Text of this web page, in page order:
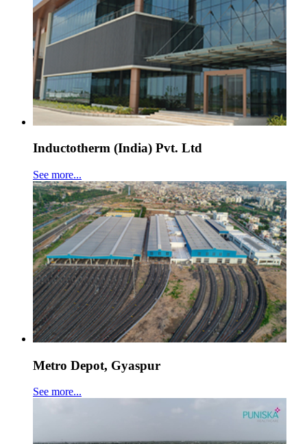
Inductotherm (India) Pvt. Ltd
See more...
Metro Depot, Gyaspur
See more...